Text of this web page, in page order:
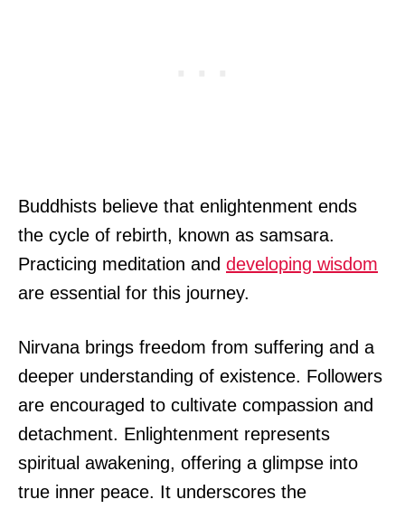
Buddhists believe that enlightenment ends
the cycle of rebirth, known as samsara.
Practicing meditation and developing wisdom
are essential for this journey.
Nirvana brings freedom from suffering and a
deeper understanding of existence. Followers
are encouraged to cultivate compassion and
detachment. Enlightenment represents
spiritual awakening, offering a glimpse into
true inner peace. It underscores the